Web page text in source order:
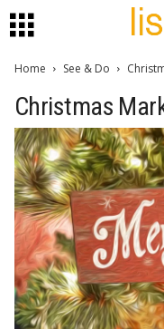
Home See & Do
Christmas